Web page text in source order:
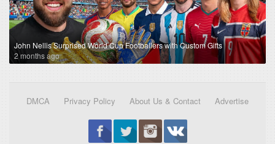
John Nellis Surprised World Cup Footballers with Custom Gifts
2 months ago
DMCA Privacy Policy About Us & Contact Advertise